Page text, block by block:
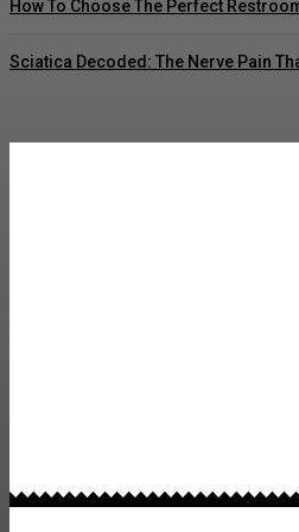
How To Choose The Perfect
Sciatica Decoded: The Nerve Pain